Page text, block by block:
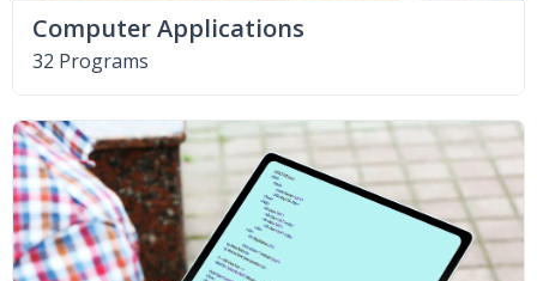
Computer Applications
32 Programs